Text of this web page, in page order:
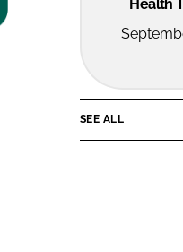
Health
SEE ALL